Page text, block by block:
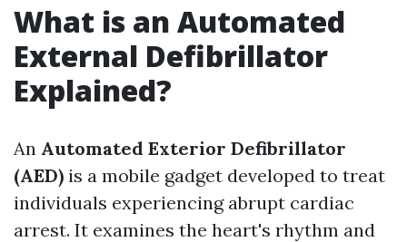
What is an Automated
External Defibrillator
Explained?
An Automated Exterior Defibrillator
(AED) is a mobile gadget developed to treat
individuals experiencing abrupt cardiac
arrest. It examines the heart's rhythm and